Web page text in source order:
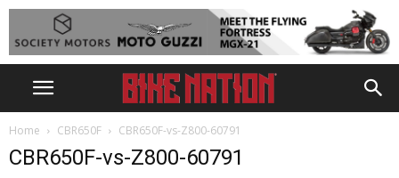
Home CBR650F CBR650F-vs-Z800-60791
CBR650F-vs-Z800-60791